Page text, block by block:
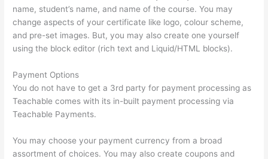
name, student’s name, and name of the course. You may
change aspects of your certificate like logo, colour scheme,
and pre-set images. But, you may also create one yourself
using the block editor (rich text and Liquid/HTML blocks).
Payment Options
You do not have to get a 3rd party for payment processing as
Teachable comes with its in-built payment processing via
Teachable Payments.
You may choose your payment currency from a broad
assortment of choices. You may also create coupons and